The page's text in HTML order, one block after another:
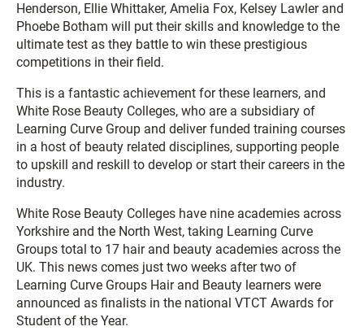
Henderson, Ellie Whittaker, Amelia Fox, Kelsey Lawler and
Phoebe Botham will put their skills and knowledge to the
ultimate test as they battle to win these prestigious
competitions in their field.
This is a fantastic achievement for these learners, and
White Rose Beauty Colleges, who are a subsidiary of
Learning Curve Group and deliver funded training courses
in a host of beauty related disciplines, supporting people
to upskill and reskill to develop or start their careers in the
industry.
White Rose Beauty Colleges have nine academies across
Yorkshire and the North West, taking Learning Curve
Groups total to 17 hair and beauty academies across the
UK. This news comes just two weeks after two of
Learning Curve Groups Hair and Beauty learners were
announced as finalists in the national VTCT Awards for
Student of the Year.